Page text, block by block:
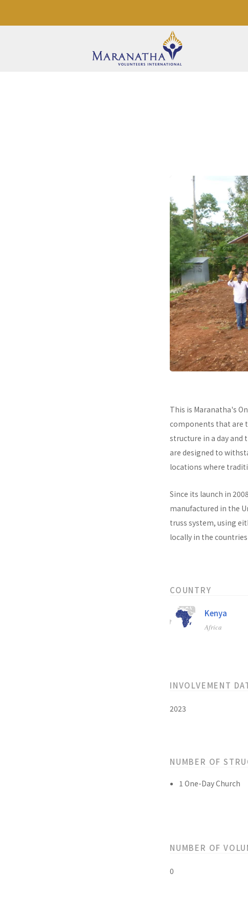
This is Maranatha's
components that are
structure in a day
are designed to
locations where
Since its launch in
manufactured in the
truss system, using
locally in the
COUNTRY
Kenya
Africa
INVOLVEMENT
2023
NUMBER OF
1 One-Day Church
NUMBER OF
0